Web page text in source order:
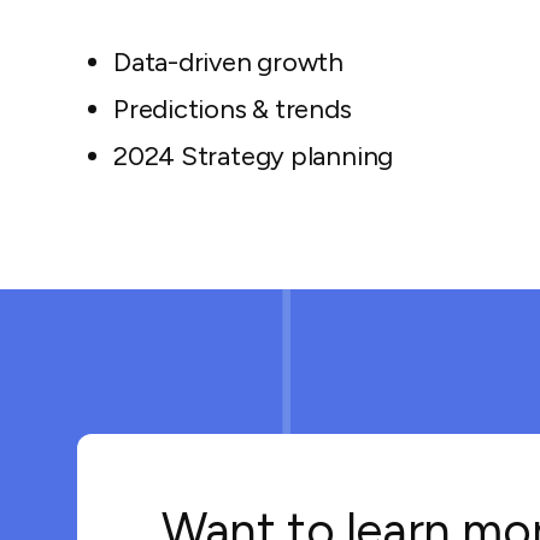
Data-driven growth
Predictions & trends
2024 Strategy planning